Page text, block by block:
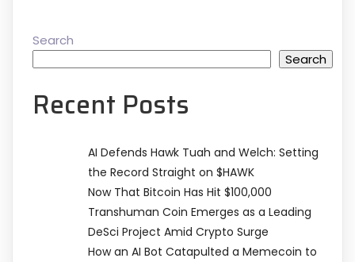
Search
Search
Recent Posts
AI Defends Hawk Tuah and Welch: Setting
the Record Straight on $HAWK
Now That Bitcoin Has Hit $100,000
Transhuman Coin Emerges as a Leading
DeSci Project Amid Crypto Surge
How an AI Bot Catapulted a Memecoin to